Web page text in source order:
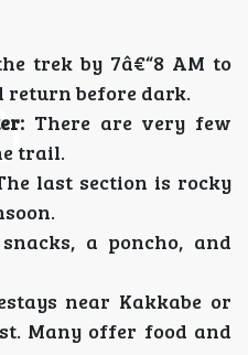
trek by 7â€“8 AM to
return before dark.
There are very few
trail.
last section is rocky
a poncho, and
near Kakkabe or
Many offer food and